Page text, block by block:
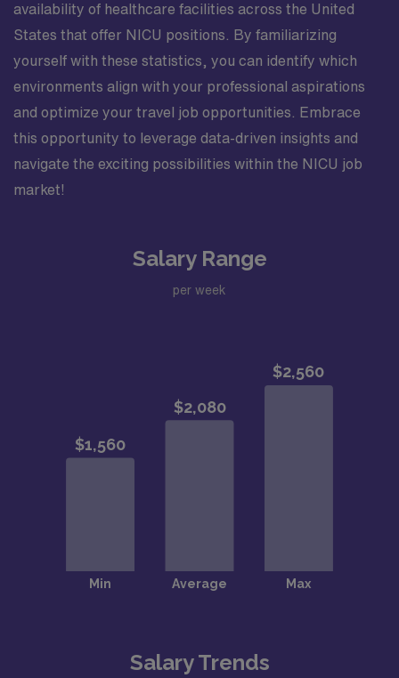
availability of healthcare facilities across the United
States that offer NICU positions. By familiarizing
yourself with these statistics, you can identify which
environments align with your professional aspirations
and optimize your travel job opportunities. Embrace
this opportunity to leverage data-driven insights and
navigate the exciting possibilities within the NICU job
market!
Salary Range
per week
Salary Trends